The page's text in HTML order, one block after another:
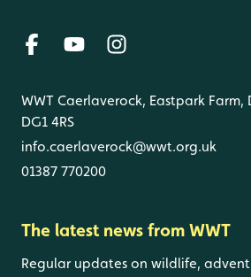
WWT Caerlaverock, Eastpark Farm,
DG1 4RS
info.caerlaverock@wwt.org.uk
01387 770200
The latest news from WWT
Regular updates on wildlife,